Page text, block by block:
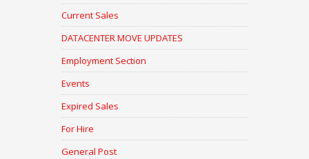
Current Sales
DATACENTER MOVE UPDATES
Employment Section
Events
Expired Sales
For Hire
General Post